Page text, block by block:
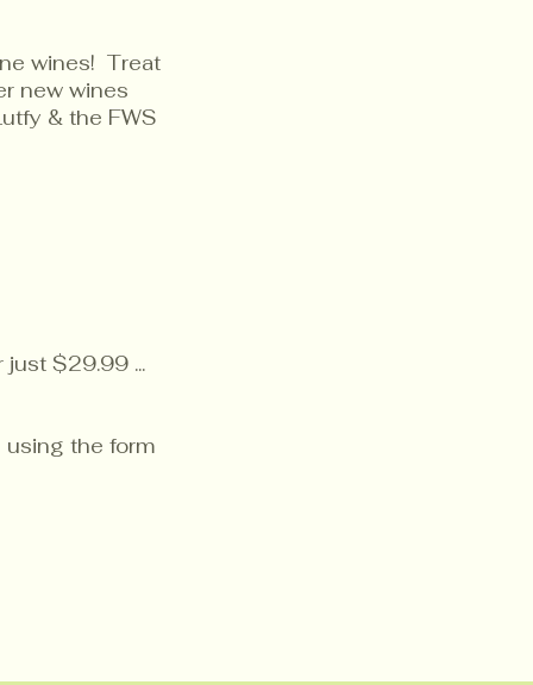
wines! Treat
new wines
& the FWS
$29.99 ...
the form